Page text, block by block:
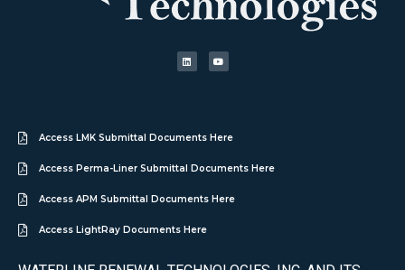
Access LMK Submittal Documents Here
Access Perma-Liner Submittal Documents Here
Access APM Submittal Documents Here
Access LightRay Documents Here